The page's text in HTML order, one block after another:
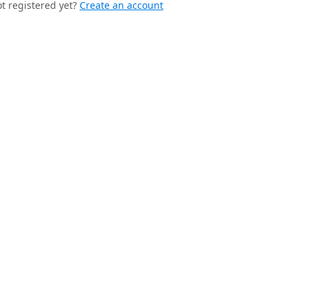
registered yet? Create an account